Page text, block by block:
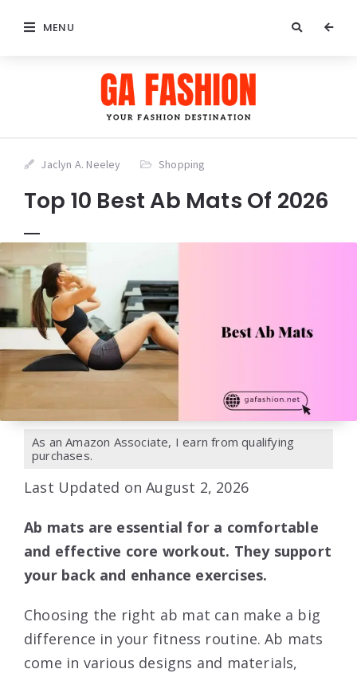
MENU
Jaclyn A. Neeley Shopping
Top 10 Best Ab Mats Of 2026
As an Amazon Associate, I earn from qualifying
purchases.
Last Updated on August 2, 2026
Ab mats are essential for a comfortable
and effective core workout. They support
your back and enhance exercises.
Choosing the right ab mat can make a big
difference in your fitness routine. Ab mats
come in various designs and materials,